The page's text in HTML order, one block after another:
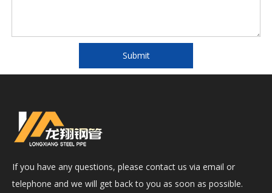
Submit
If you have any questions, please contact us via email or
telephone and we will get back to you as soon as possible.